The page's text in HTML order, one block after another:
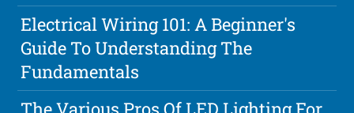
Electrical Wiring 101: A Beginner's
Guide To Understanding The
Fundamentals